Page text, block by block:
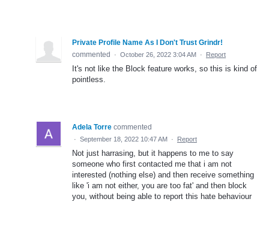
Private Profile Name As I Don't Trust Grindr!
commented
· October 26, 2022 3:04 AM · Report
It's not like the Block feature works, so this is kind of
pointless.
Adela Torre commented
· September 18, 2022 10:47 AM · Report
Not just harrasing, but it happens to me to say
someone who first contacted me that i am not
interested (nothing else) and then receive something
like 'i am not either, you are too fat' and then block
you, without being able to report this hate behaviour